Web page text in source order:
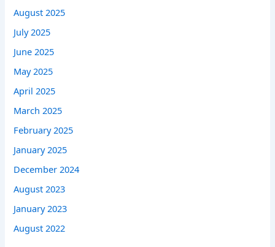
August 2025
July 2025
June 2025
May 2025
April 2025
March 2025
February 2025
January 2025
December 2024
August 2023
January 2023
August 2022